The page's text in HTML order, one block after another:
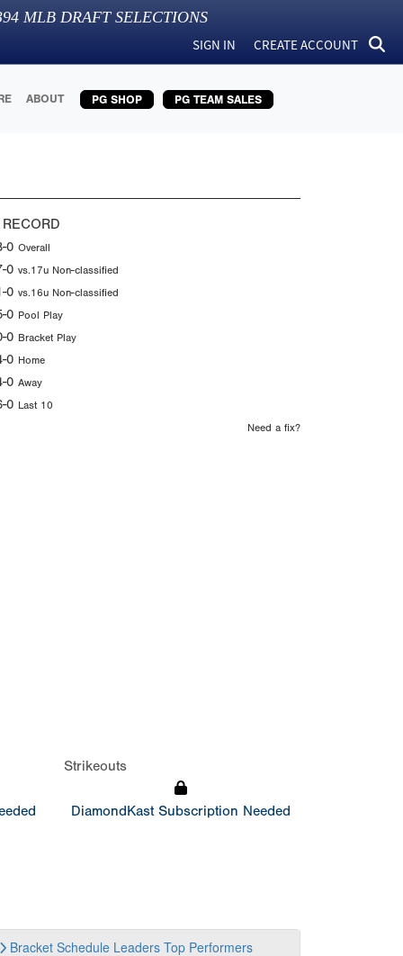
MLB DRAFT SELECTIONS
SIGN IN CREATE ACCOUNT
ABOUT PG SHOP PG TEAM SALES
0 Overall
0 vs.17u Non-classified
0 vs.16u Non-classified
0 Pool Play
0 Bracket Play
0 Home
0 Away
0 Last 10
Need a fix?
Strikeouts
DiamondKast Subscription Needed
Bracket Schedule Leaders Top Performers